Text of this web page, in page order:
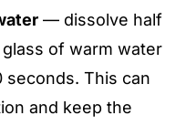
— dissolve half
of warm water
seconds. This can
and keep the